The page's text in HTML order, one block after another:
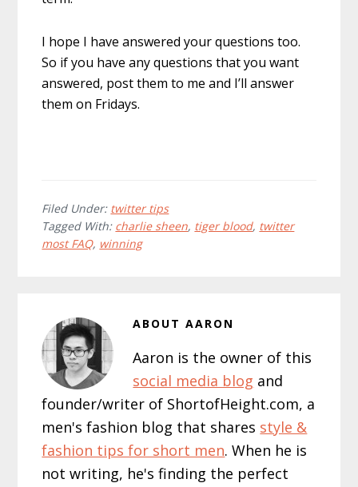
I hope I have answered your questions too.
So if you have any questions that you want
answered, post them to me and I’ll answer
them on Fridays.
Filed Under: twitter tips
Tagged With: charlie sheen, tiger blood, twitter
most FAQ, winning
ABOUTAARON
Aaron is the owner of this
social media blog and
founder/writer of ShortofHeight.com, a
men's fashion blog that shares style &
fashion tips for short men. When he is
not writing, he's finding the perfect